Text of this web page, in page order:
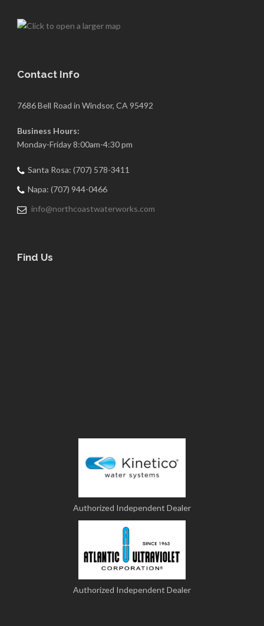
Contact Info
7686 Bell Road in Windsor, CA 95492
Business Hours:
Monday-Friday 8:00am-4:30 pm
Santa Rosa: (707) 578-3411
Napa: (707) 944-0466
info@northcoastwaterworks.com
Find Us
Authorized Independent Dealer
Authorized Independent Dealer